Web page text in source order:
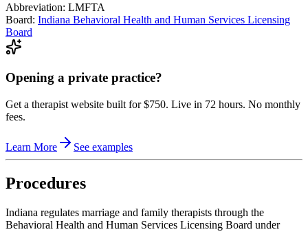
Abbreviation: LMFTA
Board: Indiana Behavioral Health and Human Services Licensing
Board
Opening a private practice?
Get a therapist website built for $750. Live in 72 hours. No monthly
fees.
Learn More See examples
Procedures
Indiana regulates marriage and family therapists through the
Behavioral Health and Human Services Licensing Board under